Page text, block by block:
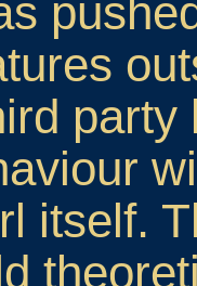
itself.